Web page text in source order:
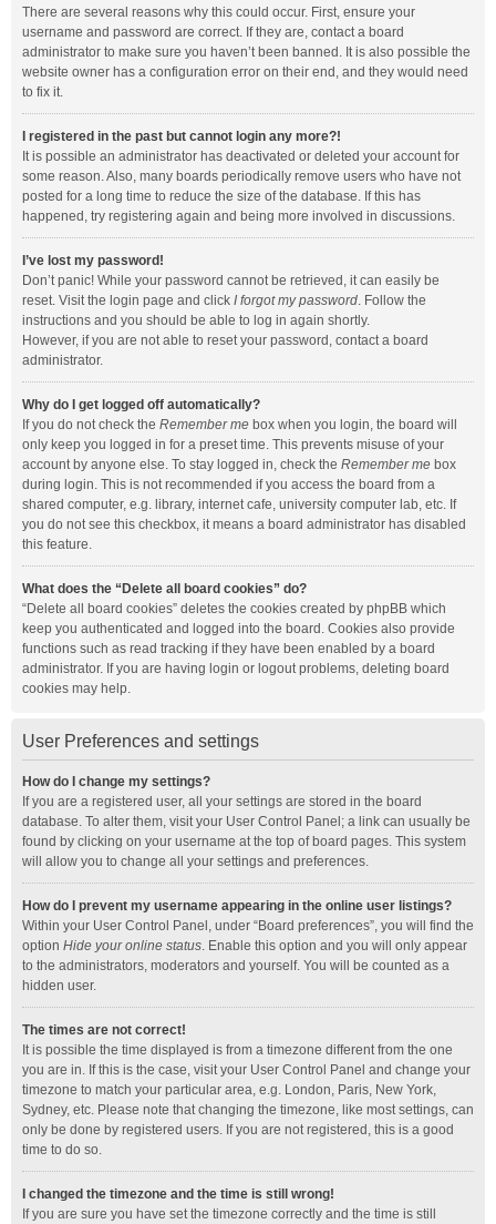
There are several reasons why this could occur. First, ensure your
username and password are correct. If they are, contact a board
administrator to make sure you haven’t been banned. It is also possible the
website owner has a configuration error on their end, and they would need
to fix it.
I registered in the past but cannot login any more?!
It is possible an administrator has deactivated or deleted your account for
some reason. Also, many boards periodically remove users who have not
posted for a long time to reduce the size of the database. If this has
happened, try registering again and being more involved in discussions.
I’ve lost my password!
Don’t panic! While your password cannot be retrieved, it can easily be
reset. Visit the login page and click I forgot my password. Follow the
instructions and you should be able to log in again shortly.
However, if you are not able to reset your password, contact a board
administrator.
Why do I get logged off automatically?
If you do not check the Remember me box when you login, the board will
only keep you logged in for a preset time. This prevents misuse of your
account by anyone else. To stay logged in, check the Remember me box
during login. This is not recommended if you access the board from a
shared computer, e.g. library, internet cafe, university computer lab, etc. If
you do not see this checkbox, it means a board administrator has disabled
this feature.
What does the “Delete all board cookies” do?
“Delete all board cookies” deletes the cookies created by phpBB which
keep you authenticated and logged into the board. Cookies also provide
functions such as read tracking if they have been enabled by a board
administrator. If you are having login or logout problems, deleting board
cookies may help.
User Preferences and settings
How do I change my settings?
If you are a registered user, all your settings are stored in the board
database. To alter them, visit your User Control Panel; a link can usually be
found by clicking on your username at the top of board pages. This system
will allow you to change all your settings and preferences.
How do I prevent my username appearing in the online user listings?
Within your User Control Panel, under “Board preferences”, you will find the
option Hide your online status. Enable this option and you will only appear
to the administrators, moderators and yourself. You will be counted as a
hidden user.
The times are not correct!
It is possible the time displayed is from a timezone different from the one
you are in. If this is the case, visit your User Control Panel and change your
timezone to match your particular area, e.g. London, Paris, New York,
Sydney, etc. Please note that changing the timezone, like most settings, can
only be done by registered users. If you are not registered, this is a good
time to do so.
I changed the timezone and the time is still wrong!
If you are sure you have set the timezone correctly and the time is still